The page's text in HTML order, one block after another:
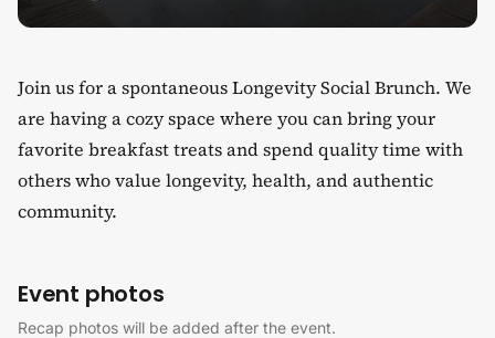
​Join us for a spontaneous Longevity Social Brunch. We
are having a cozy space where you can bring your
favorite breakfast treats and spend quality time with
others who value longevity, health, and authentic
community.​
Event photos
Recap photos will be added after the event.